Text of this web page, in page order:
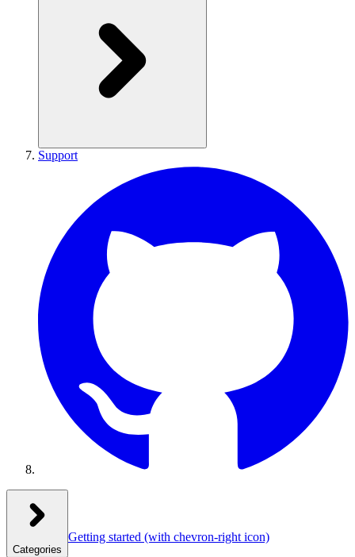
Support
Categories
Getting started (with chevron-right icon)